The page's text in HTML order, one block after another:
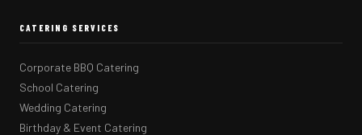
CATERING SERVICES
Corporate BBQ Catering
School Catering
Wedding Catering
Birthday & Event Catering